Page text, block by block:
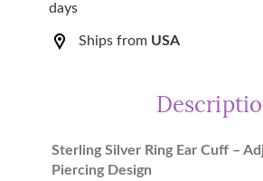
days
Ships from USA
Sterling Silver Ring Ear Cuff –
Piercing Design